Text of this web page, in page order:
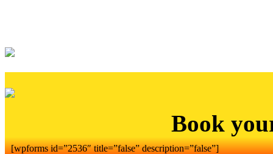
Book
[wpforms id=”2536″ title=”false” description=”false”]